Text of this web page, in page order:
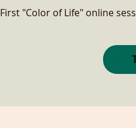
First "Color of Life" online